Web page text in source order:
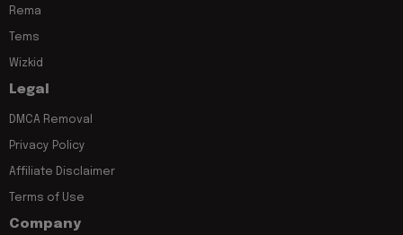
Rema
Tems
Wizkid
Legal
DMCA Removal
Privacy Policy
Affiliate Disclaimer
Terms of Use
Company